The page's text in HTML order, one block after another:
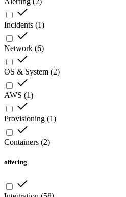
Incidents (1)
Network (6)
OS & System (2)
AWS (1)
Provisioning (1)
Containers (2)
offering